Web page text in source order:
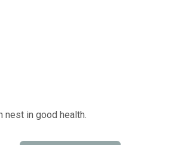
nest in good health.